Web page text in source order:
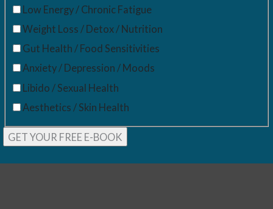
Low Energy / Chronic Fatigue
Weight Loss / Detox / Nutrition
Gut Health / Food Sensitivities
Anxiety / Depression / Moods
Libido / Sexual Health
Aesthetics / Skin Health